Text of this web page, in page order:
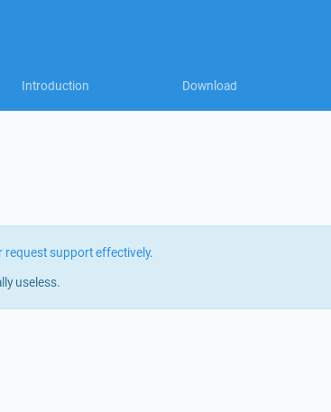
Introduction Download
request support effectively.
useless.